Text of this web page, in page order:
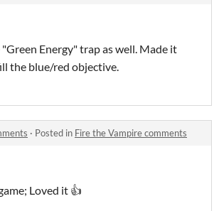
Energy" trap as well. Made it
the blue/red objective.
· Posted in Fire the Vampire comments
Loved it 👍